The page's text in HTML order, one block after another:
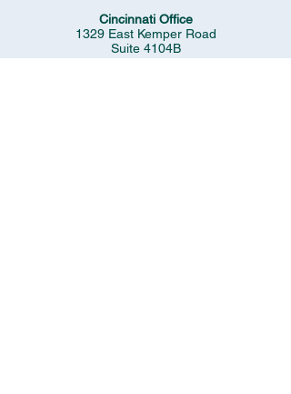
Cincinnati Office
1329 East Kemper Road
Suite 4104B
Cincinnati, Ohio 45246